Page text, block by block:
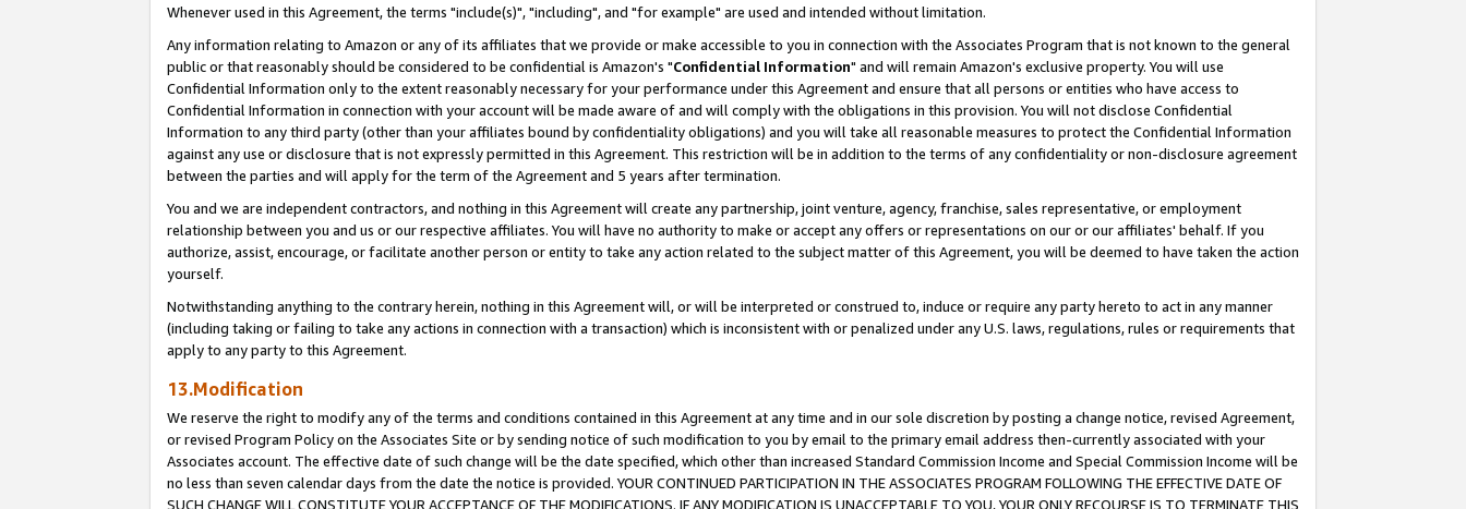
Whenever used in this Agreement, the terms "include(s)", "including", and "for example" are used and intended without limitation.
Any information relating to Amazon or any of its affiliates that we provide or make accessible to you in connection with the Associates Program that is not known to the general
public or that reasonably should be considered to be confidential is Amazon's "Confidential Information" and will remain Amazon's exclusive property. You will use
Confidential Information only to the extent reasonably necessary for your performance under this Agreement and ensure that all persons or entities who have access to
Confidential Information in connection with your account will be made aware of and will comply with the obligations in this provision. You will not disclose Confidential
Information to any third party (other than your affiliates bound by confidentiality obligations) and you will take all reasonable measures to protect the Confidential Information
against any use or disclosure that is not expressly permitted in this Agreement. This restriction will be in addition to the terms of any confidentiality or non-disclosure agreement
between the parties and will apply for the term of the Agreement and 5 years after termination.
You and we are independent contractors, and nothing in this Agreement will create any partnership, joint venture, agency, franchise, sales representative, or employment
relationship between you and us or our respective affiliates. You will have no authority to make or accept any offers or representations on our or our affiliates' behalf. If you
authorize, assist, encourage, or facilitate another person or entity to take any action related to the subject matter of this Agreement, you will be deemed to have taken the action
yourself.
Notwithstanding anything to the contrary herein, nothing in this Agreement will, or will be interpreted or construed to, induce or require any party hereto to act in any manner
(including taking or failing to take any actions in connection with a transaction) which is inconsistent with or penalized under any U.S. laws, regulations, rules or requirements that
apply to any party to this Agreement.
13.Modification
We reserve the right to modify any of the terms and conditions contained in this Agreement at any time and in our sole discretion by posting a change notice, revised Agreement,
or revised Program Policy on the Associates Site or by sending notice of such modification to you by email to the primary email address then-currently associated with your
Associates account. The effective date of such change will be the date specified, which other than increased Standard Commission Income and Special Commission Income will be
no less than seven calendar days from the date the notice is provided. YOUR CONTINUED PARTICIPATION IN THE ASSOCIATES PROGRAM FOLLOWING THE EFFECTIVE DATE OF
SUCH CHANGE WILL CONSTITUTE YOUR ACCEPTANCE OF THE MODIFICATIONS. IF ANY MODIFICATION IS UNACCEPTABLE TO YOU, YOUR ONLY RECOURSE IS TO TERMINATE THIS